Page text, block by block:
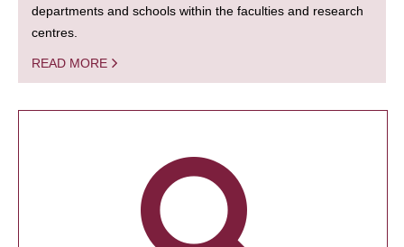
departments and schools within the faculties and research
centres.
READ MORE